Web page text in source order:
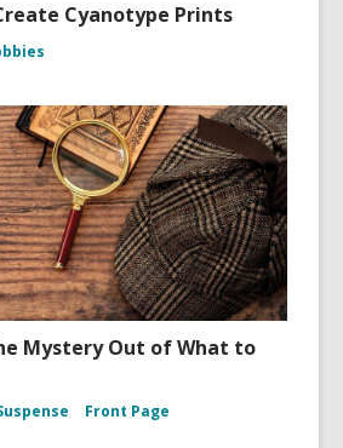
Cyanotype Prints
Mystery Out of What to
Front Page